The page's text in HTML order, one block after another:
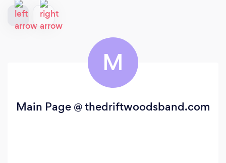
M
Main Page @ thedriftwoodsband.com